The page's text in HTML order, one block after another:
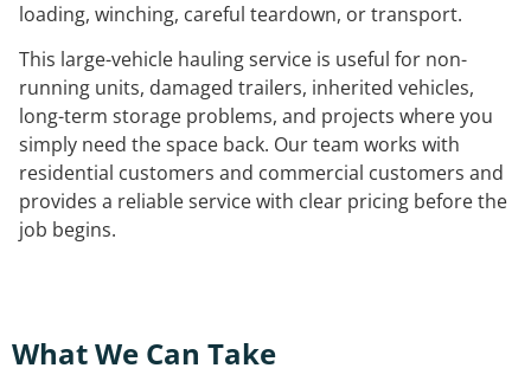
loading, winching, careful teardown, or transport.
This large-vehicle hauling service is useful for non-
running units, damaged trailers, inherited vehicles,
long-term storage problems, and projects where you
simply need the space back. Our team works with
residential customers and commercial customers and
provides a reliable service with clear pricing before the
job begins.
What We Can Take